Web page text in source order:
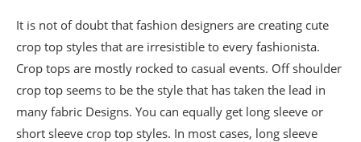
It is not of doubt that fashion designers are creating cute
crop top styles that are irresistible to every fashionista.
Crop tops are mostly rocked to casual events. Off shoulder
crop top seems to be the style that has taken the lead in
many fabric Designs. You can equally get long sleeve or
short sleeve crop top styles. In most cases, long sleeve